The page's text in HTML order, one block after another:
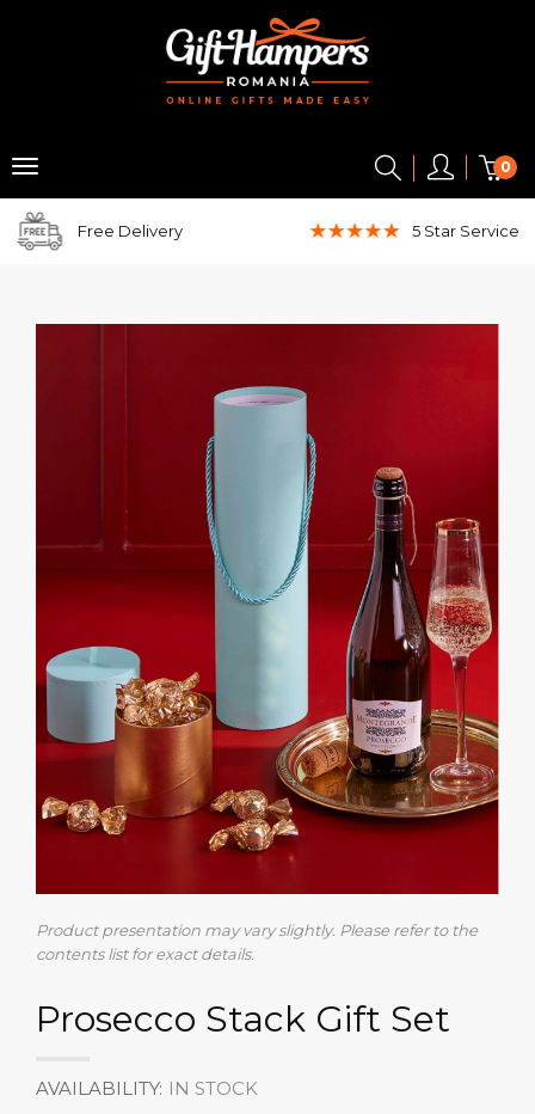
0
Free Delivery 5 Star Service
Product presentation may vary slightly. Please refer to the
contents list for exact details.
Prosecco Stack Gift Set
AVAILABILITY: IN STOCK